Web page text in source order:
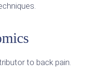
to back pain.